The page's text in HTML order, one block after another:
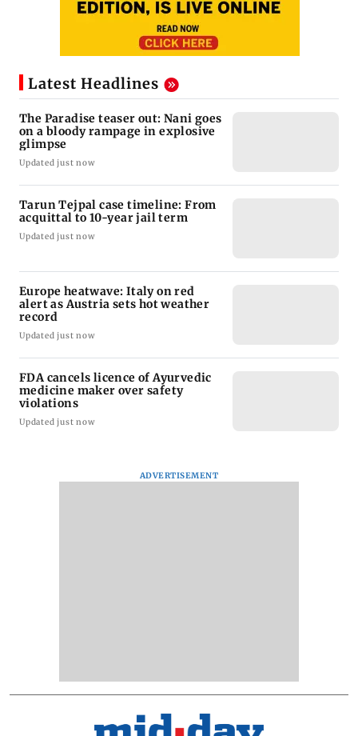
Latest Headlines
The Paradise teaser out: Nani goes
on a bloody rampage in explosive
glimpse
Updated just now
Tarun Tejpal case timeline: From
acquittal to 10-year jail term
Updated just now
Europe heatwave: Italy on red
alert as Austria sets hot weather
record
Updated just now
FDA cancels licence of Ayurvedic
medicine maker over safety
violations
Updated just now
ADVERTISEMENT